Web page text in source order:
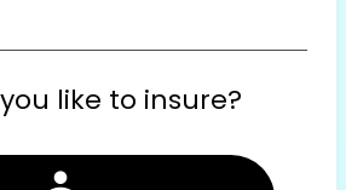
like to insure?